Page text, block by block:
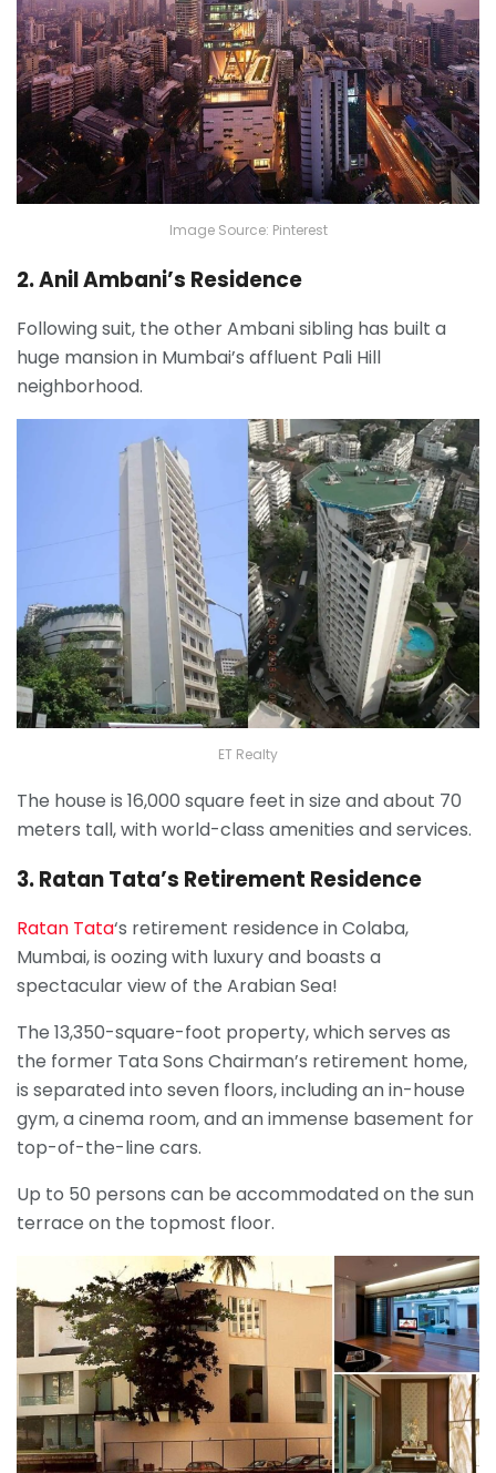
Image Source: Pinterest
2. Anil Ambani’s Residence
Following suit, the other Ambani sibling has built a
huge mansion in Mumbai’s affluent Pali Hill
neighborhood.
ET Realty
The house is 16,000 square feet in size and about 70
meters tall, with world-class amenities and services.
3. Ratan Tata’s Retirement Residence
Ratan Tata‘s retirement residence in Colaba,
Mumbai, is oozing with luxury and boasts a
spectacular view of the Arabian Sea!
The 13,350-square-foot property, which serves as
the former Tata Sons Chairman’s retirement home,
is separated into seven floors, including an in-house
gym, a cinema room, and an immense basement for
top-of-the-line cars.
Up to 50 persons can be accommodated on the sun
terrace on the topmost floor.